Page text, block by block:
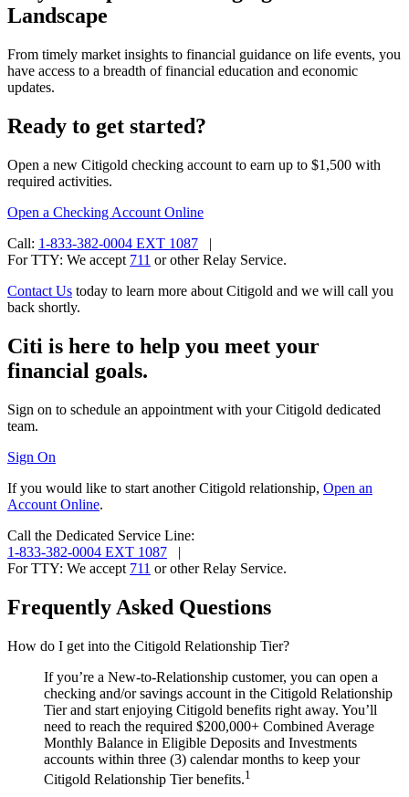
Landscape
From timely market insights to financial guidance on life events, you
have access to a breadth of financial education and economic
updates.
Ready to get started?
Open a new Citigold checking account to earn up to $1,500 with
required activities.
Open a Checking Account Online
Call: 1-833-382-0004 EXT 1087
|
For TTY: We accept 711 or otherRelay Service.
Contact Us today to learn more about Citigold and we will call you
back shortly.
Citi is here to help you meet your
financial goals.
Sign on to schedule an appointment with your Citigold dedicated
team.
Sign On
If you would like to start another Citigold relationship, Open an
Account Online.
Call the Dedicated Service Line:
1-833-382-0004 EXT 1087
|
For TTY: We accept 711 or otherRelay Service.
Frequently Asked Questions
How do I get into the Citigold Relationship Tier?
If you’re a New-to-Relationship customer, you can open a
checking and/or savings account in the Citigold Relationship
Tier and start enjoying Citigold benefits right away. You’ll
need to reach the required $200,000+ Combined Average
Monthly Balance in Eligible Deposits and Investments
accounts within three (3) calendar months to keep your
Citigold Relationship Tier benefits.1